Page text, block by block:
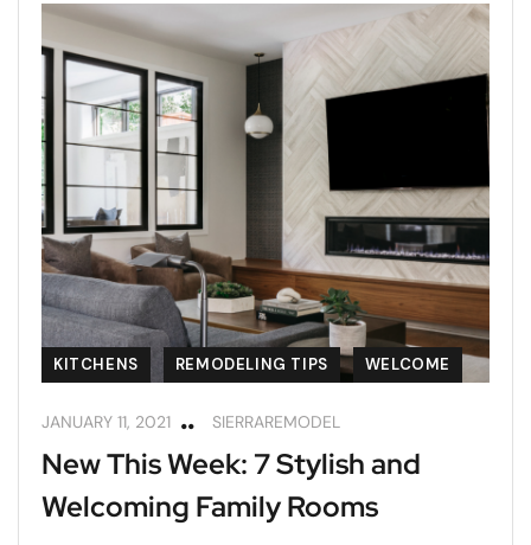
KITCHENS REMODELING TIPS WELCOME
JANUARY 11, 2021 SIERRAREMODEL
New This Week: 7 Stylish and
Welcoming Family Rooms